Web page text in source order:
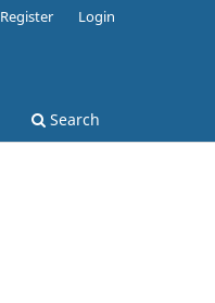
Search
Register Login